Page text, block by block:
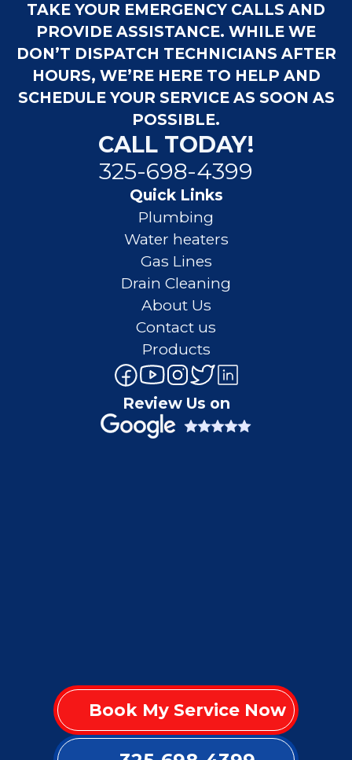
TAKE YOUR EMERGENCY CALLS AND
PROVIDE ASSISTANCE. WHILE WE
DON’T DISPATCH TECHNICIANS AFTER
HOURS, WE’RE HERE TO HELP AND
SCHEDULE YOUR SERVICE AS SOON AS
POSSIBLE.
CALL TODAY!
325-698-4399
Quick Links
Plumbing
Water heaters
Gas Lines
Drain Cleaning
About Us
Contact us
Products
Review Us on
Book My Service Now